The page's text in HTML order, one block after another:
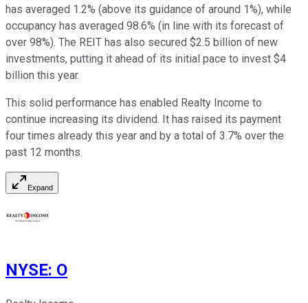
has averaged 1.2% (above its guidance of around 1%), while
occupancy has averaged 98.6% (in line with its forecast of
over 98%). The REIT has also secured $2.5 billion of new
investments, putting it ahead of its initial pace to invest $4
billion this year.
This solid performance has enabled Realty Income to
continue increasing its dividend. It has raised its payment
four times already this year and by a total of 3.7% over the
past 12 months.
Expand
NYSE: O